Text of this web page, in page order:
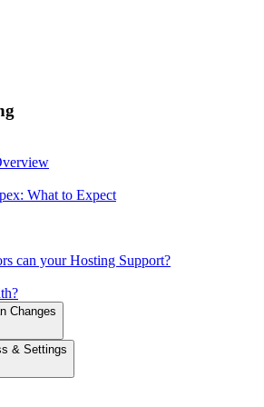
What to Expect
can your Hosting Support?
Changes
& Settings